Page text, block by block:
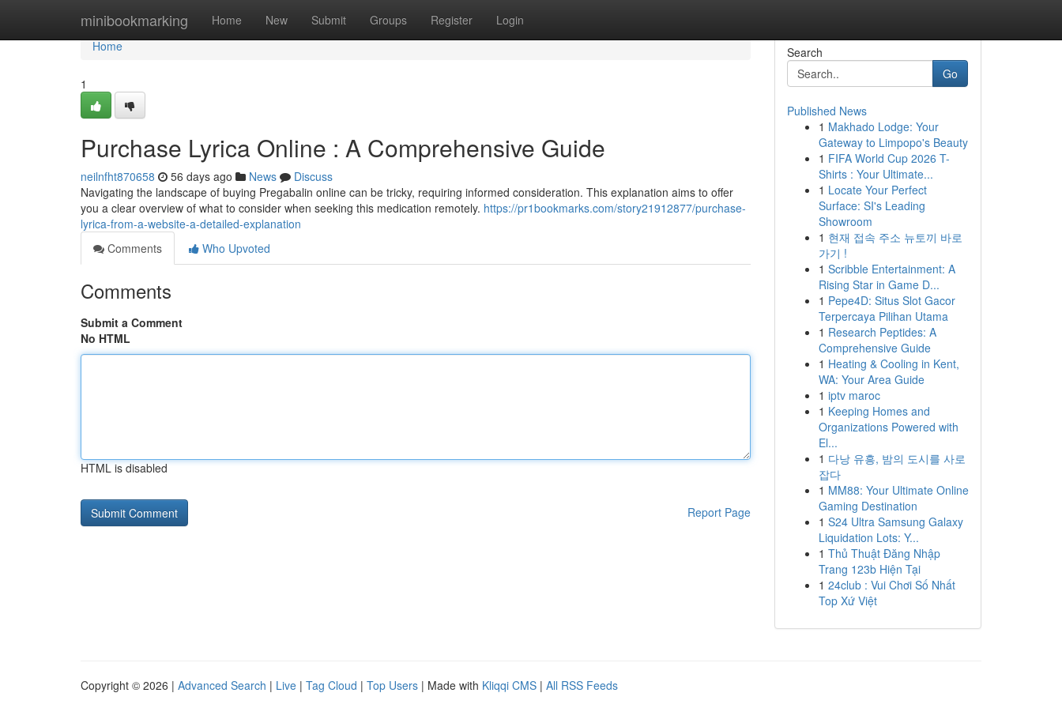
minibookmarking Home New Submit Groups Register Login
Home
Home
1
Purchase Lyrica Online : A Comprehensive Guide
neilnfht870658 56 days ago News
Discuss
Navigating the landscape of buying Pregabalin online can be tricky, requiring informed consideration. This explanation aims to offer
you a clear overview of what to consider when seeking this medication remotely. https://pr1bookmarks.com/story21912877/purchase-
lyrica-from-a-website-a-detailed-explanation
Comments
Who Upvoted
Comments
Submit a Comment
No HTML
HTML is disabled
Report Page
Search
Go
Published News
1 Makhado Lodge: Your
Gateway to Limpopo's Beauty
1 FIFA World Cup 2026 T-
Shirts : Your Ultimate...
1 Locate Your Perfect
Surface: SI's Leading
Showroom
1 현재 접속 주소 뉴토끼 바로
가기 !
1 Scribble Entertainment: A
Rising Star in Game D...
1 Pepe4D: Situs Slot Gacor
Terpercaya Pilihan Utama
1 Research Peptides: A
Comprehensive Guide
1 Heating & Cooling in Kent,
WA: Your Area Guide
1 iptv maroc
1 Keeping Homes and
Organizations Powered with
El...
1 다낭 유흥, 밤의 도시를 사로
잡다
1 MM88: Your Ultimate Online
Gaming Destination
1 S24 Ultra Samsung Galaxy
Liquidation Lots: Y...
1 Thủ Thuật Đăng Nhập
Trang 123b Hiện Tại
1 24club : Vui Chơi Số Nhất
Top Xứ Việt
Copyright © 2026 | Advanced Search | Live | Tag Cloud | Top Users | Made with Kliqqi CMS | All RSS Feeds